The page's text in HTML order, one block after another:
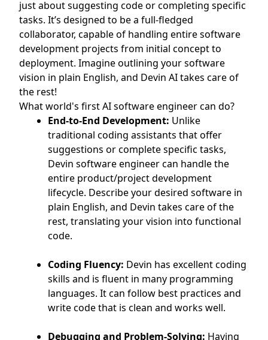
just about suggesting code or completing specific
tasks. It’s designed to be a full-fledged
collaborator, capable of handling entire software
development projects from initial concept to
deployment. Imagine outlining your software
vision in plain English, and Devin AI takes care of
the rest!
What world's first AI software engineer can do?
End-to-End Development: Unlike
traditional coding assistants that offer
suggestions or complete specific tasks,
Devin software engineer can handle the
entire product/project development
lifecycle. Describe your desired software in
plain English, and Devin takes care of the
rest, translating your vision into functional
code.
Coding Fluency: Devin has excellent coding
skills and is fluent in many programming
languages. It can follow best practices and
write code that is clean and works well.
Debugging and Problem-Solving: Having